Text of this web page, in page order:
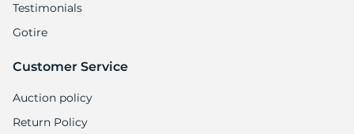
Testimonials
Gotire
Customer Service
Auction policy
Return Policy